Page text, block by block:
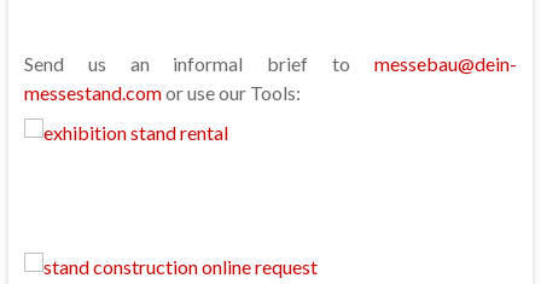
Send us an informal brief tomessebau@dein-
messestand.comor use our Tools: